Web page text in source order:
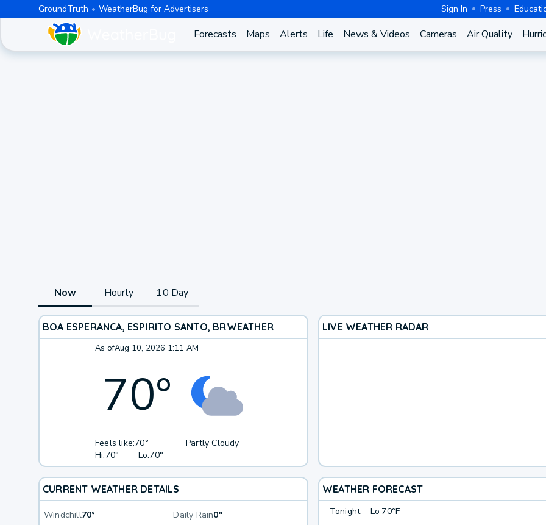
GroundTruth WeatherBug for Advertisers Sign In Press
Forecasts Maps Alerts Life News & Videos Cameras Air Quality
Now Hourly 10 Day
BOA ESPERANCA, ESPIRITO SANTO, BRWEATHER
As ofAug 10, 2026 1:11 AM
70°
Feels like:70°
Hi:70° Lo:70°
Partly Cloudy
LIVE WEATHER RADAR
CURRENT WEATHER DETAILS
Windchill70° Daily Rain0"
WEATHER FORECAST
Tonight Lo 70°F